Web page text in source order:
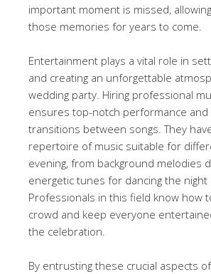
important moment is missed,
those memories for years to come.
Entertainment plays a vital role in
and creating an unforgettable
wedding party. Hiring professional
ensures top-notch performance and
transitions between songs. They
repertoire of music suitable for
evening, from background melodies
energetic tunes for dancing the night
Professionals in this field know how
crowd and keep everyone
the celebration.
By entrusting these crucial aspects